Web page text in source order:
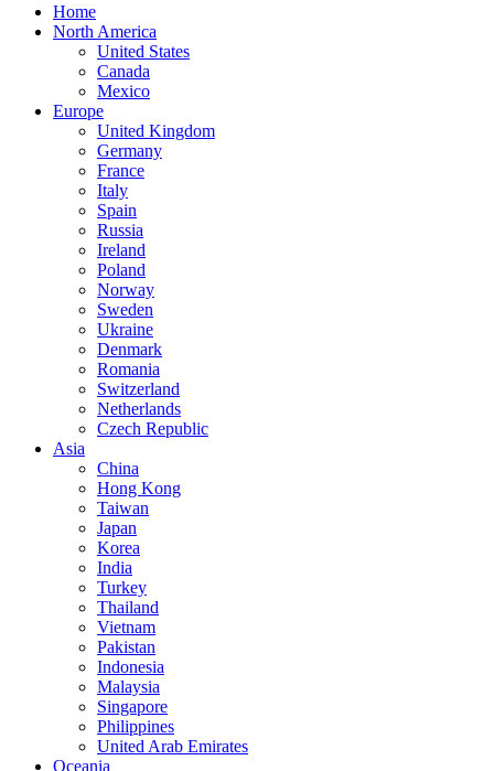
Home
North America
United States
Canada
Mexico
Europe
United Kingdom
Germany
France
Italy
Spain
Russia
Ireland
Poland
Norway
Sweden
Ukraine
Denmark
Romania
Switzerland
Netherlands
Czech Republic
Asia
China
Hong Kong
Taiwan
Japan
Korea
India
Turkey
Thailand
Vietnam
Pakistan
Indonesia
Malaysia
Singapore
Philippines
United Arab Emirates
Oceania